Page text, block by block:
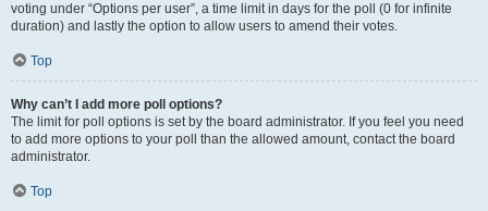
voting under “Options per user”, a time limit in days for the poll (0 for infinite
duration) and lastly the option to allow users to amend their votes.
Top
Why can’t I add more poll options?
The limit for poll options is set by the board administrator. If you feel you need
to add more options to your poll than the allowed amount, contact the board
administrator.
Top